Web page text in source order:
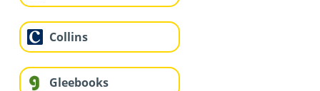
Collins
Gleebooks